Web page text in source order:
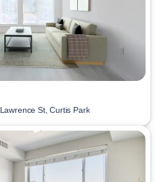
St, Curtis Park